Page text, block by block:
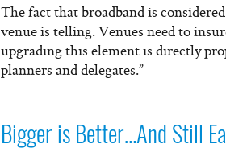
The fact that broadband is
venue is telling. Venues need to
upgrading this element is directly
planners and delegates.”
Bigger is Better…And Still